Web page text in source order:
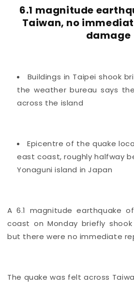
6.1 magnitude
Taiwan, no
damage
Buildings in Taipei shook
the weather bureau says
across the island
Epicentre of the quake
east coast, roughly halfway
Yonaguni island in Japan
A 6.1 magnitude earthquake
coast on Monday briefly
but there were no immediate
The quake was felt across